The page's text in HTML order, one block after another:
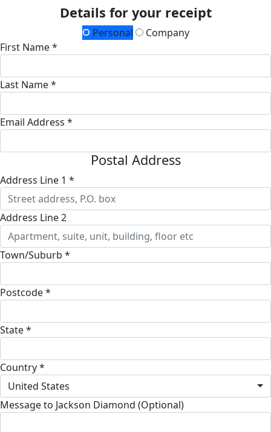
Details for your receipt
Personal
Company
First Name *
Last Name *
Email Address *
Postal Address
Address Line 1 *
Address Line 2
Town/Suburb *
Postcode *
State *
Country *
United States
Message to Jackson Diamond (Optional)